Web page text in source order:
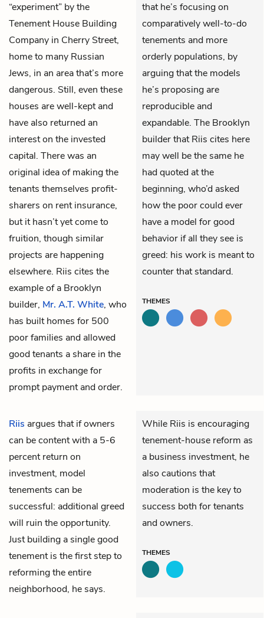
“experiment” by the
Tenement House Building
Company in Cherry Street,
home to many Russian
Jews, in an area that’s more
dangerous. Still, even these
houses are well-kept and
have also returned an
interest on the invested
capital. There was an
original idea of making the
tenants themselves profit-
sharers on rent insurance,
but it hasn’t yet come to
fruition, though similar
projects are happening
elsewhere. Riis cites the
example of a Brooklyn
builder, Mr. A.T. White, who
has built homes for 500
poor families and allowed
good tenants a share in the
profits in exchange for
prompt payment and order.
that he’s focusing on
comparatively well-to-do
tenements and more
orderly populations, by
arguing that the models
he’s proposing are
reproducible and
expandable. The Brooklyn
builder that Riis cites here
may well be the same he
had quoted at the
beginning, who’d asked
how the poor could ever
have a model for good
behavior if all they see is
greed: his work is meant to
counter that standard.
THEMES
Riis argues that if owners
can be content with a 5-6
percent return on
investment, model
tenements can be
successful: additional greed
will ruin the opportunity.
Just building a single good
tenement is the first step to
reforming the entire
neighborhood, he says.
While Riis is encouraging
tenement-house reform as
a business investment, he
also cautions that
moderation is the key to
success both for tenants
and owners.
THEMES